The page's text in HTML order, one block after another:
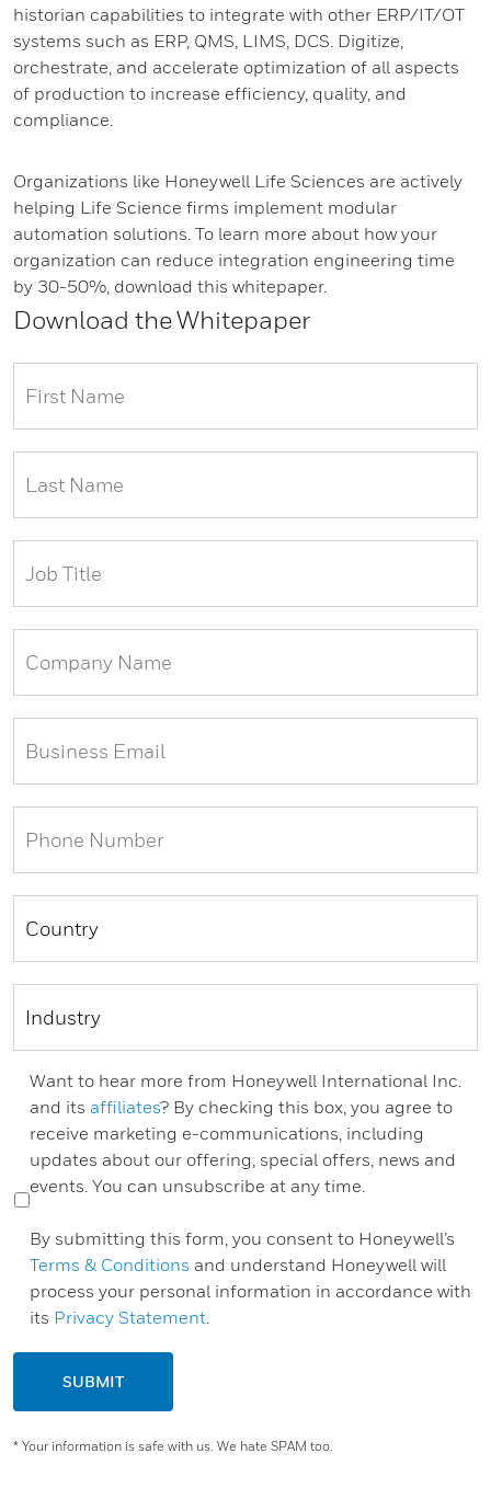
historian capabilities to integrate with other ERP/IT/OT
systems such as ERP, QMS, LIMS, DCS. Digitize,
orchestrate, and accelerate optimization of all aspects
of production to increase efficiency, quality, and
compliance.
Organizations like Honeywell Life Sciences are actively
helping Life Science firms implement modular
automation solutions. To learn more about how your
organization can reduce integration engineering time
by 30-50%, download this whitepaper.
Download the Whitepaper
Want to hear more from Honeywell International Inc.
and its affiliates? By checking this box, you agree to
receive marketing e-communications, including
updates about our offering, special offers, news and
events. You can unsubscribe at any time.
By submitting this form, you consent to Honeywell’s
Terms & Conditions and understand Honeywell will
process your personal information in accordance with
its Privacy Statement.
SUBMIT
* Your information is safe with us. We hate SPAM too.